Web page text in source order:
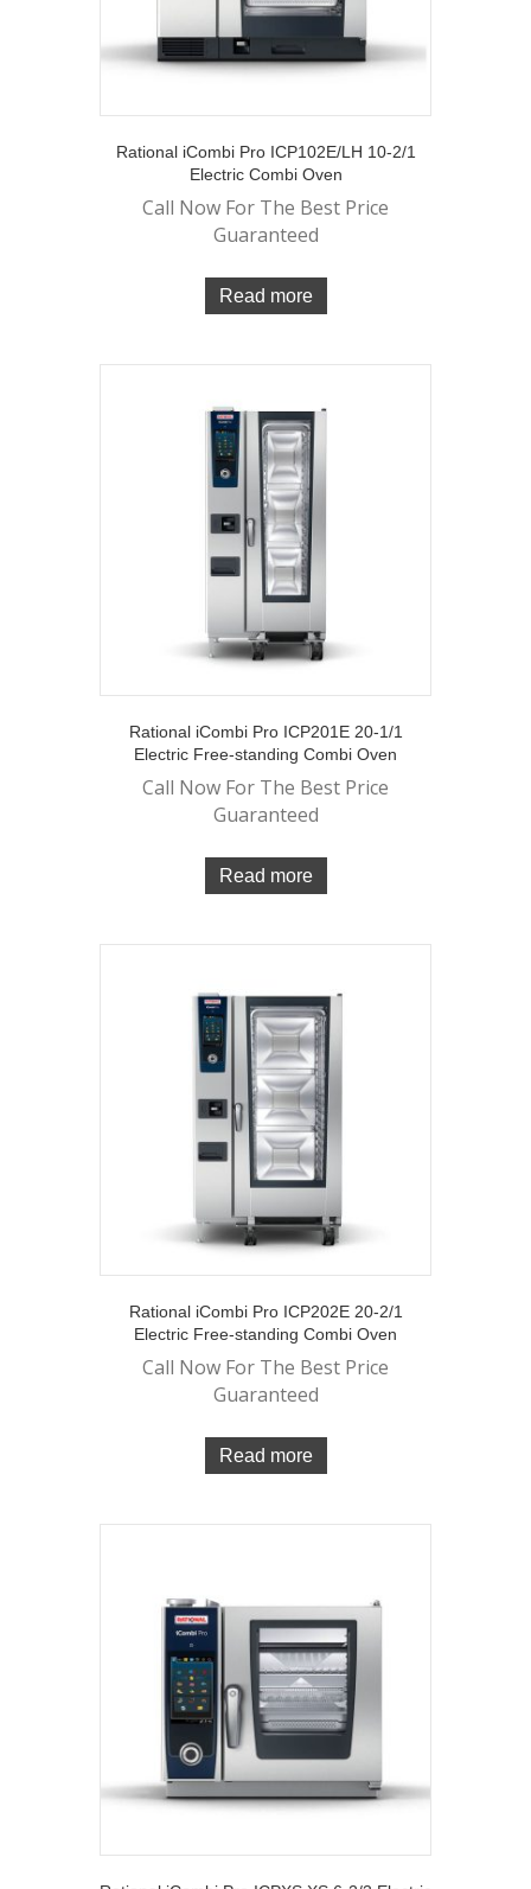
Rational iCombi Pro ICP102E/LH 10-2/1
Electric Combi Oven
Call Now For The Best Price
Guaranteed
Read more
Rational iCombi Pro ICP201E 20-1/1
Electric Free-standing Combi Oven
Call Now For The Best Price
Guaranteed
Read more
Rational iCombi Pro ICP202E 20-2/1
Electric Free-standing Combi Oven
Call Now For The Best Price
Guaranteed
Read more